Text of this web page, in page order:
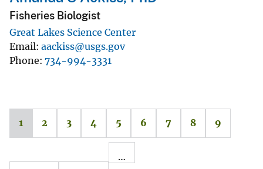
Fisheries Biologist
Great Lakes Science Center
Email aackiss@usgs.gov
Phone 734-994-3331
1 2 3 4 5 6 7 8 9
…